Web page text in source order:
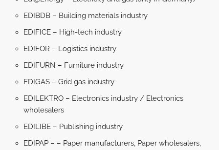
EDIBDB – Building materials industry
EDIFICE – High-tech industry
EDIFOR – Logistics industry
EDIFURN – Furniture industry
EDIGAS – Grid gas industry
EDILEKTRO – Electronics industry / Electronics
wholesalers
EDILIBE – Publishing industry
EDIPAP – – Paper manufacturers, Paper wholesalers,